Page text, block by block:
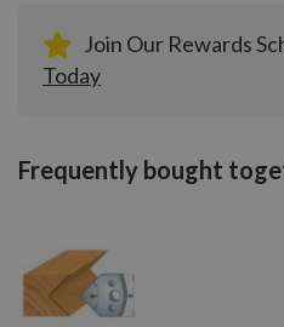
Join Our Rewards
Today
Frequently bought